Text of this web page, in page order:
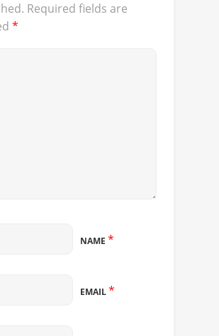
Required fields are
*
NAME *
EMAIL*